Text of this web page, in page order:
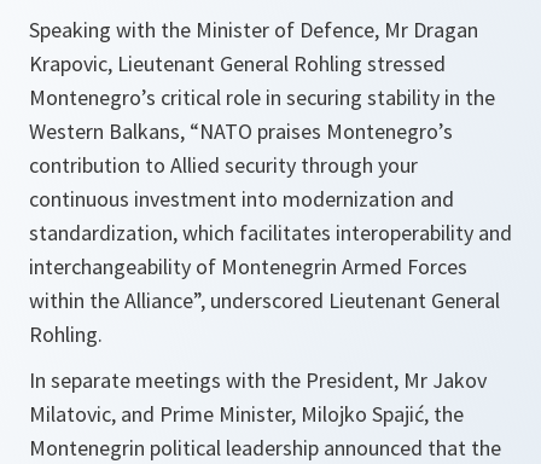
Speaking with the Minister of Defence, Mr Dragan
Krapovic, Lieutenant General Rohling stressed
Montenegro’s critical role in securing stability in the
Western Balkans, “NATO praises Montenegro’s
contribution to Allied security through your
continuous investment into modernization and
standardization, which facilitates interoperability and
interchangeability of Montenegrin Armed Forces
within the Alliance”, underscored Lieutenant General
Rohling.
In separate meetings with the President, Mr Jakov
Milatovic, and Prime Minister, Milojko Spajić, the
Montenegrin political leadership announced that the